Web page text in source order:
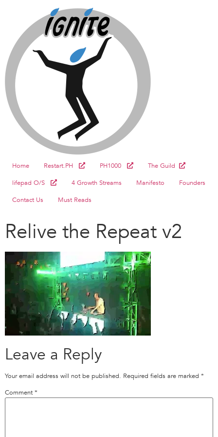
Home Restart.PH PH1000
The Guild
lifepad O/S
4 Growth Streams Manifesto
Founders
Contact Us
Must Reads
Relive the Repeat v2
Leave a Reply
Your email address will not be published. Required fields are marked *
Comment *